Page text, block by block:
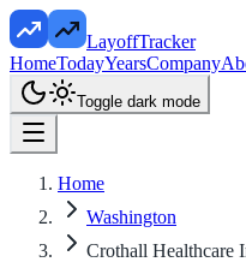
LayoffTracker
HomeTodayYearsCompany
Toggle dark mode
Home
Washington
Crothall Healthcare